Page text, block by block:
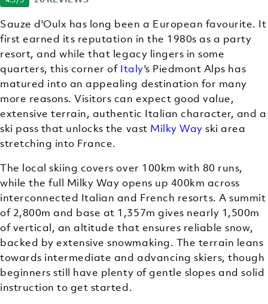
Sauze d'Oulx has long been a European favourite. It
first earned its reputation in the 1980s as a party
resort, and while that legacy lingers in some
quarters, this corner of Italy's Piedmont Alps has
matured into an appealing destination for many
more reasons. Visitors can expect good value,
extensive terrain, authentic Italian character, and a
ski pass that unlocks the vast Milky Way ski area
stretching into France.
The local skiing covers over 100km with 80 runs,
while the full Milky Way opens up 400km across
interconnected Italian and French resorts. A summit
of 2,800m and base at 1,357m gives nearly 1,500m
of vertical, an altitude that ensures reliable snow,
backed by extensive snowmaking. The terrain leans
towards intermediate and advancing skiers, though
beginners still have plenty of gentle slopes and solid
instruction to get started.